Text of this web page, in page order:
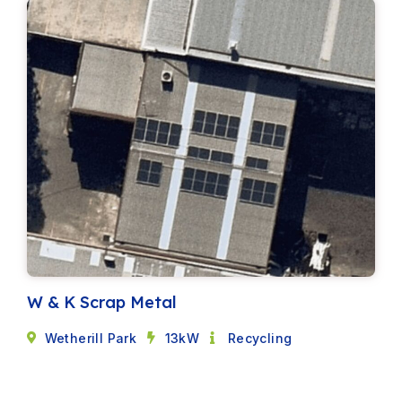
W & K Scrap Metal
Wetherill Park 13kW Recycling